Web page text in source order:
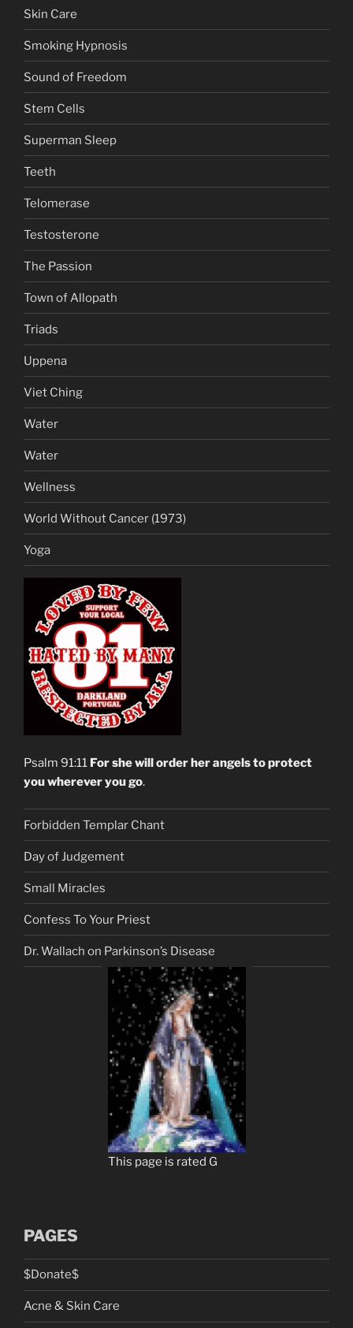
Skin Care
Smoking Hypnosis
Sound of Freedom
Stem Cells
Superman Sleep
Teeth
Telomerase
Testosterone
The Passion
Town of Allopath
Triads
Uppena
Viet Ching
Water
Water
Wellness
World Without Cancer (1973)
Yoga
Psalm 91:11 For she will order her angels to protect
you wherever you go.
Forbidden Templar Chant
Day of Judgement
Small Miracles
Confess To Your Priest
Dr. Wallach on Parkinson’s Disease
This page is rated G
PAGES
$Donate$
Acne & Skin Care